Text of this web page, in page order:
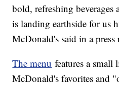
bold, refreshing beverages
is landing earthside for us
McDonald's said in a press
The menu features a small
McDonald's favorites and